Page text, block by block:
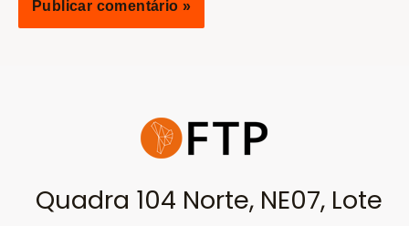
Quadra 104 Norte, NE07, Lote